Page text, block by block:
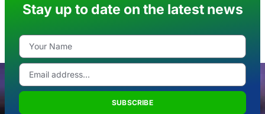
Stay up to date on the latest news
SUBSCRIBE